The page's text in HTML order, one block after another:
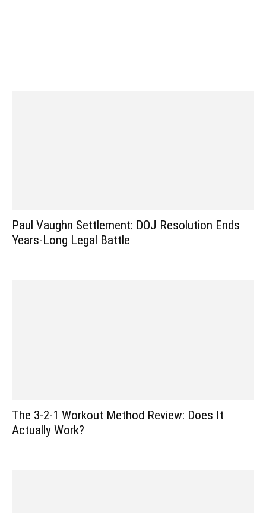
Paul Vaughn Settlement: DOJ Resolution Ends
Years-Long Legal Battle
The 3-2-1 Workout Method Review: Does It
Actually Work?